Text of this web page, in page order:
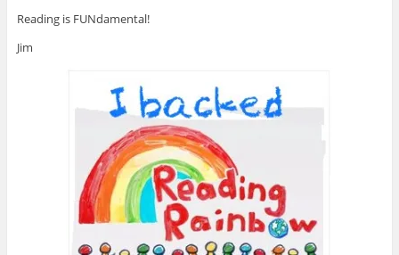
Reading is FUNdamental!
Jim